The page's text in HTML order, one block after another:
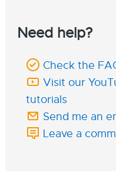
Need help?
Check the
Visit our
tutorials
Send me an
Leave a